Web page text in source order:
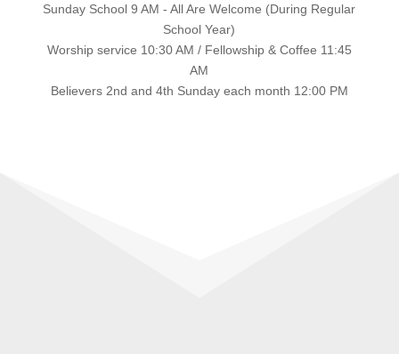
Sunday School 9 AM - All Are Welcome (During Regular
School Year)
Worship service 10:30 AM / Fellowship & Coffee 11:45
AM
Believers 2nd and 4th Sunday each month 12:00 PM